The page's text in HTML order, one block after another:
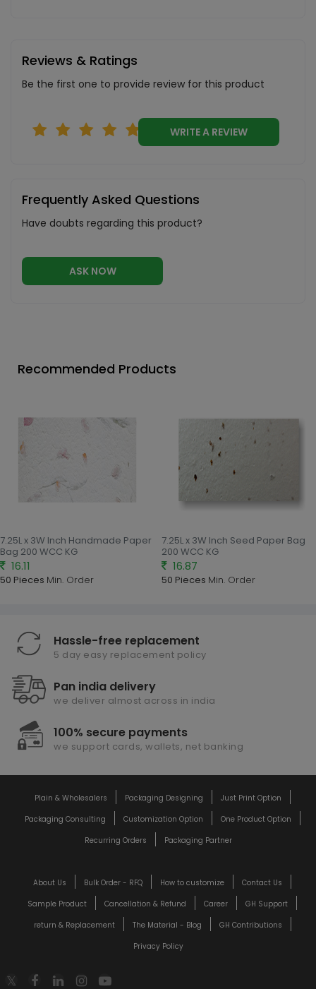
Reviews & Ratings
Be the first one to provide review for this product
WRITE A REVIEW
Frequently Asked Questions
Have doubts regarding this product?
ASK NOW
Recommended Products
7.25L x 3W Inch Handmade Paper
Bag 200 WCC KG
16.11
50 Pieces Min. Order
7.25L x 3W Inch Seed Paper Bag
200 WCC KG
16.87
50 Pieces Min. Order
Hassle-free replacement
5 day easy replacement policy
Pan india delivery
we deliver almost across in india
100% secure payments
we support cards, wallets, net banking
Plain & Wholesalers Packaging Designing
Just Print Option
Packaging Consulting
Customization Option
One Product Option
Recurring Orders
Packaging Partner
About Us Bulk Order - RFQ How to customize
Contact Us
Sample Product
Cancellation & Refund Career
GH Support
return & Replacement
The Material - Blog
GH Contributions
Privacy Policy